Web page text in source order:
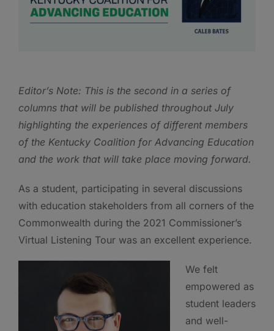
Editor’s Note: This is the second in a series of
columns that will be published throughout July
highlighting the experiences of different members
of the Kentucky Coalition for Advancing Education
and the work that will take place moving forward.
As a student, participating in several discussions
with education stakeholders from all corners of the
Commonwealth during the 2021 Commissioner’s
Virtual Listening Tour was an excellent experience.
We felt
empowered as
student leaders
and well-